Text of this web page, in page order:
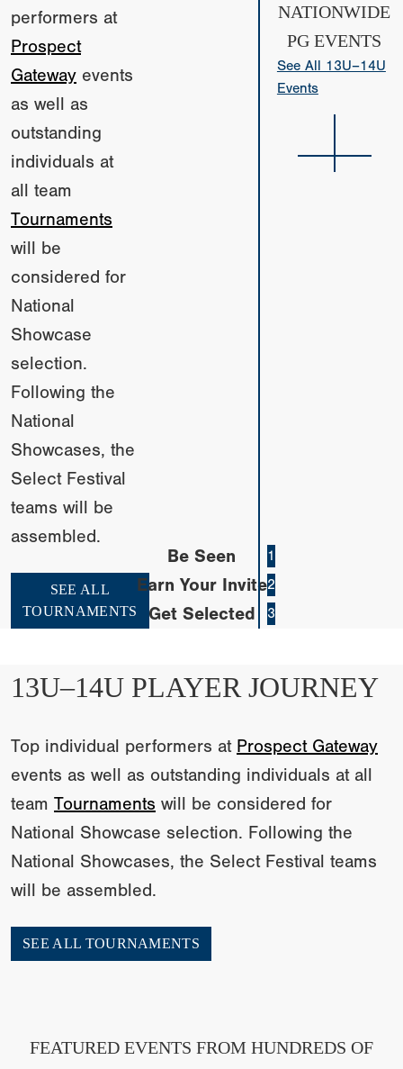
performers at
Prospect
Gateway events
as well as
outstanding
individuals at
all team
Tournaments
will be
considered for
National
Showcase
selection.
Following the
National
Showcases, the
Select Festival
teams will be
assembled.
SEE ALL
TOURNAMENTS
Be Seen 1
Earn Your Invite2
Get Selected 3
NATIONWIDE
PG EVENTS
See All 13U–14U
Events
13U–14U PLAYER JOURNEY
Top individual performers at Prospect Gateway
events as well as outstanding individuals at all
team Tournaments will be considered for
National Showcase selection. Following the
National Showcases, the Select Festival teams
will be assembled.
SEE ALL TOURNAMENTS
FEATURED EVENTS FROM HUNDREDS OF